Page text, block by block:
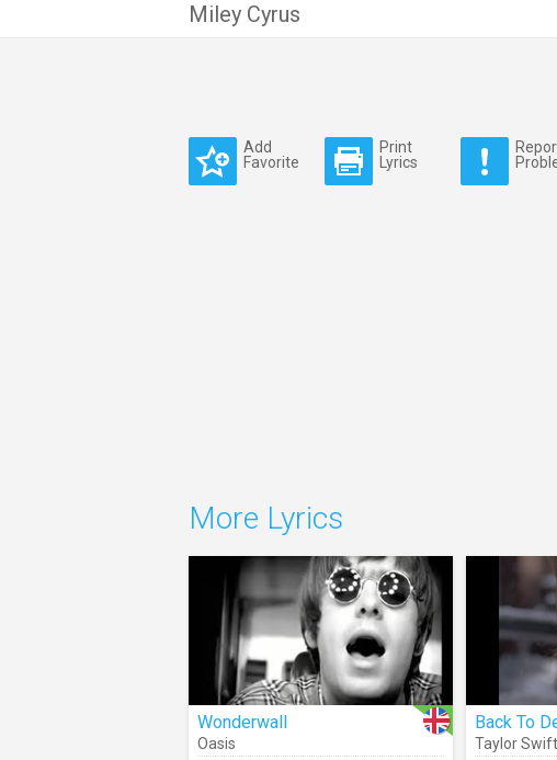
Miley Cyrus
Add
Favorite
Print
Lyrics
More Lyrics
Wonderwall
Oasis
Back To
Taylor Swift